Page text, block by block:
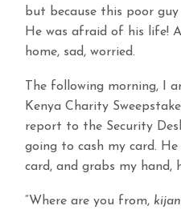
but because this poor
He was afraid of his life!
home, sad, worried.
The following morning, I
Kenya Charity
report to the Security
going to cash my card.
card, and grabs my hand,
“Where are you from,